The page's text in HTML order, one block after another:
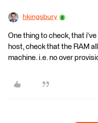
hkingsbury
One thing to check, that
host, check that the RAM
machine. i.e. no over